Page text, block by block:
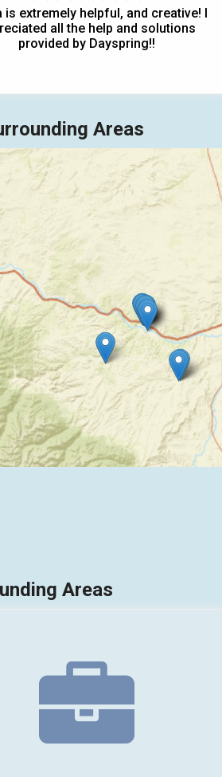
is extremely helpful, and creative! I
all the help and solutions
provided by Dayspring!!
Areas
Areas